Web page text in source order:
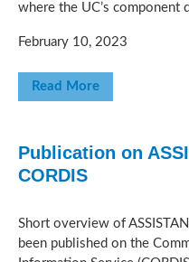
where the UC’s component
February 10, 2023
Read More
Publication on
CORDIS
Short overview of
been published on the